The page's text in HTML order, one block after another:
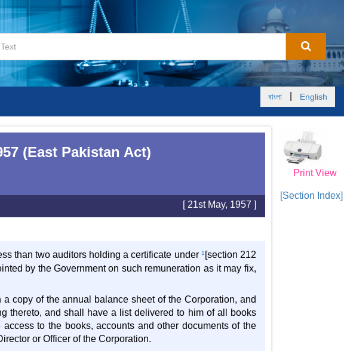
বাংলা English
Print View
[Section Index]
(East Pakistan Act)
[ 21st May, 1957 ]
than two auditors holding a certificate under 1 [section 212
by the Government on such remuneration as it may fix,
copy of the annual balance sheet of the Corporation, and
thereto, and shall have a list delivered to him of all books
to the books, accounts and other documents of the
or Officer of the Corporation.